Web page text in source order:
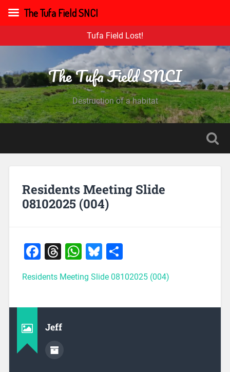
Tufa Field Lost!
The Tufa Field SNCI
Destruction of a habitat
Residents Meeting Slide
08102025 (004)
Facebook
Threads
WhatsApp
Bluesky
Share
Residents Meeting Slide 08102025 (004)
Jeff
The Tufa Field SNCI